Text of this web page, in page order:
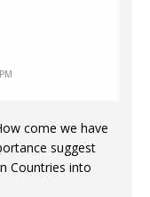
come we have
suggest
Countries into